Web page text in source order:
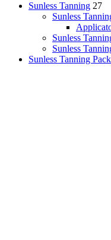
Sunless Tanning 27
Sunless
Sunless
Sunless
Sunless Tanning